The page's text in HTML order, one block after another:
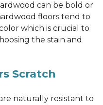
can be bold or
floors tend to
which is crucial to
the stain and
Scratch
naturally resistant to